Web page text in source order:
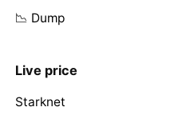
📉 Dump
Live price
Starknet